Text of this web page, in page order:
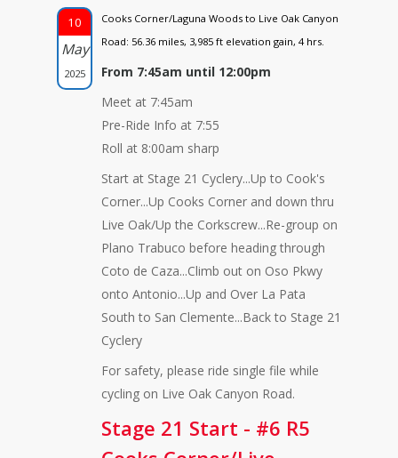
10
May
2025
Cooks Corner/Laguna Woods to Live Oak Canyon
Road: 56.36 miles, 3,985 ft elevation gain, 4 hrs.
From 7:45am until 12:00pm
Meet at 7:45am
Pre-Ride Info at 7:55
Roll at 8:00am sharp
Start at Stage 21 Cyclery...Up to Cook's
Corner...Up Cooks Corner and down thru
Live Oak/Up the Corkscrew...Re-group on
Plano Trabuco before heading through
Coto de Caza...Climb out on Oso Pkwy
onto Antonio...Up and Over La Pata
South to San Clemente...Back to Stage 21
Cyclery
For safety, please ride single file while
cycling on Live Oak Canyon Road.
Stage 21 Start - #6 R5